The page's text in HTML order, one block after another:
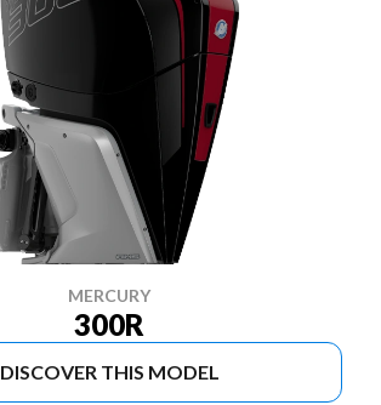
MERCURY
300R
DISCOVER THIS MODEL